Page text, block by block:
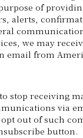
of
alerts,
we may
email from
stop receiving
via
opt out of such
button.